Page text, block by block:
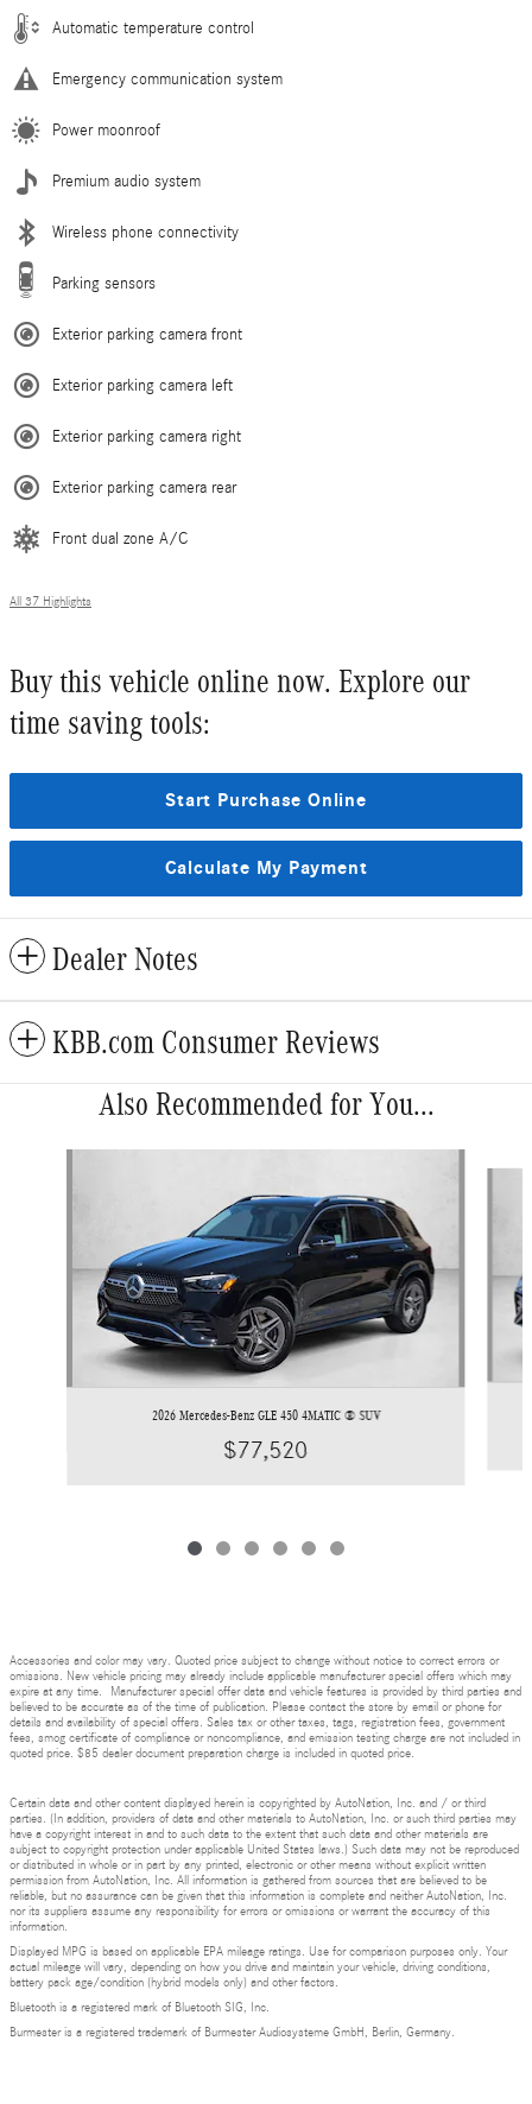
Automatic temperature control
Emergency communication system
Power moonroof
Premium audio system
Wireless phone connectivity
Parking sensors
Exterior parking camera front
Exterior parking camera left
Exterior parking camera right
Exterior parking camera rear
Front dual zone A/C
All 37 Highlights
Buy this vehicle online now. Explore our
time saving tools:
Start Purchase Online
Calculate My Payment
Dealer Notes
KBB.com Consumer Reviews
Also Recommended for You...
2026 Mercedes-Benz GLE 450 4MATIC ® SUV
$77,520
Accessories and color may vary. Quoted price subject to change without notice to correct errors or
omissions. New vehicle pricing may already include applicable manufacturer special offers which may
expire at any time. Manufacturer special offer data and vehicle features is provided by third parties and
believed to be accurate as of the time of publication. Please contact the store by email or phone for
details and availability of special offers. Sales tax or other taxes, tags, registration fees, government
fees, smog certificate of compliance or noncompliance, and emission testing charge are not included in
quoted price. $85 dealer document preparation charge is included in quoted price.
Certain data and other content displayed herein is copyrighted by AutoNation, Inc. and / or third
parties. (In addition, providers of data and other materials to AutoNation, Inc. or such third parties may
have a copyright interest in and to such data to the extent that such data and other materials are
subject to copyright protection under applicable United States laws.) Such data may not be reproduced
or distributed in whole or in part by any printed, electronic or other means without explicit written
permission from AutoNation, Inc. All information is gathered from sources that are believed to be
reliable, but no assurance can be given that this information is complete and neither AutoNation, Inc.
nor its suppliers assume any responsibility for errors or omissions or warrant the accuracy of this
information.
Displayed MPG is based on applicable EPA mileage ratings. Use for comparison purposes only. Your
actual mileage will vary, depending on how you drive and maintain your vehicle, driving conditions,
battery pack age/condition (hybrid models only) and other factors.
Bluetooth is a registered mark of Bluetooth SIG, Inc.
Burmester is a registered trademark of Burmester Audiosysteme GmbH, Berlin, Germany.